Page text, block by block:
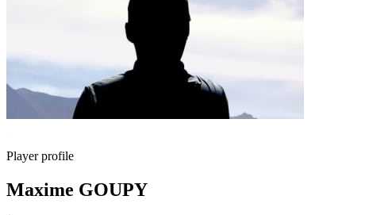
Player profile
Maxime GOUPY